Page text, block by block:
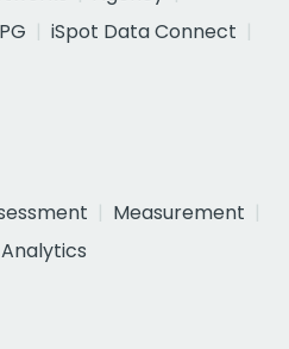
iSpot Data Connect
Measurement